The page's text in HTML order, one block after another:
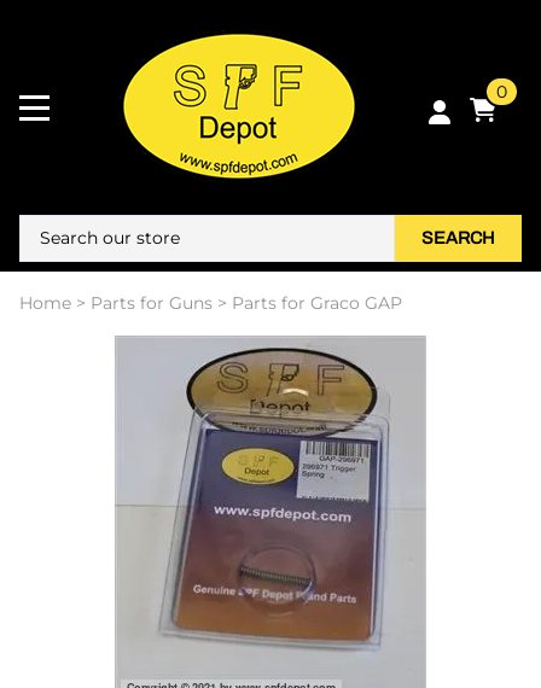
0
SEARCH
Home > Parts for Guns > Parts for Graco GAP